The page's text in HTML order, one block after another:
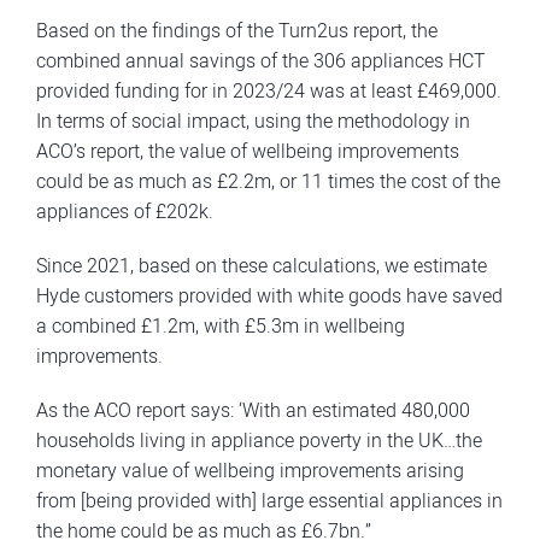
Based on the findings of the Turn2us report, the
combined annual savings of the 306 appliances HCT
provided funding for in 2023/24 was at least £469,000.
In terms of social impact, using the methodology in
ACO’s report, the value of wellbeing improvements
could be as much as £2.2m, or 11 times the cost of the
appliances of £202k.
Since 2021, based on these calculations, we estimate
Hyde customers provided with white goods have saved
a combined £1.2m, with £5.3m in wellbeing
improvements.
As the ACO report says: ‘With an estimated 480,000
households living in appliance poverty in the UK…the
monetary value of wellbeing improvements arising
from [being provided with] large essential appliances in
the home could be as much as £6.7bn.”